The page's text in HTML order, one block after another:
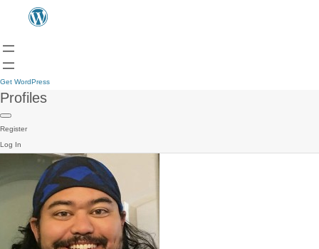
Get WordPress
Profiles
Register
Log In